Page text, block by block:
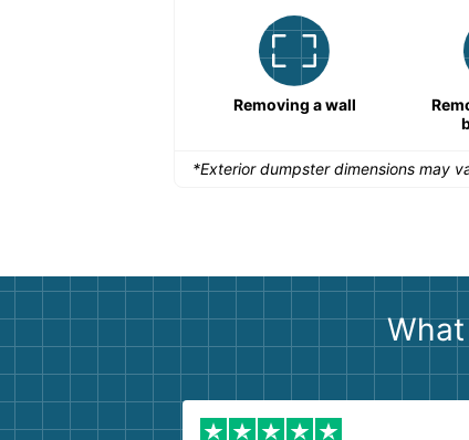
Removing a wall
*Exterior dumpster dimensions may